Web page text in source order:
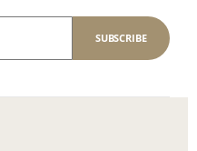
SUBSCRIBE